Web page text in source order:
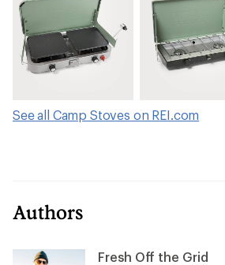
See all Camp Stoves on REI.com
Authors
Fresh Off the Grid